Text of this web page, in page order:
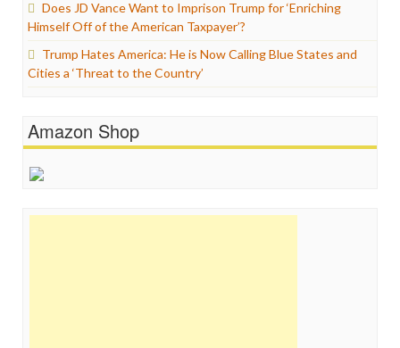
Does JD Vance Want to Imprison Trump for ‘Enriching
Himself Off of the American Taxpayer’?
Trump Hates America: He is Now Calling Blue States and
Cities a ‘Threat to the Country’
Amazon Shop